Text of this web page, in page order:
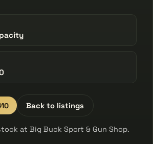
Back to listings
at Big Buck Sport & Gun Shop.